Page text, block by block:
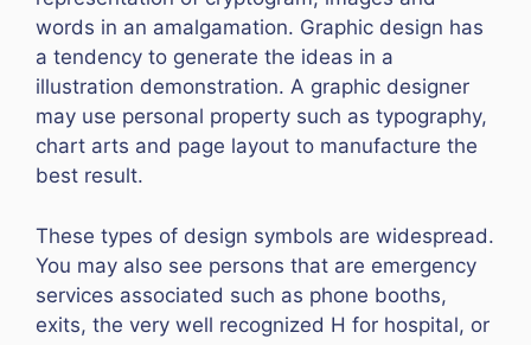
words in an amalgamation. Graphic design has
a tendency to generate the ideas in a
illustration demonstration. A graphic designer
may use personal property such as typography,
chart arts and page layout to manufacture the
best result.
These types of design symbols are widespread.
You may also see persons that are emergency
services associated such as phone booths,
exits, the very well recognized H for hospital, or